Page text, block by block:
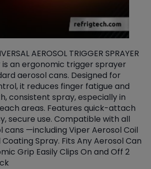
AEROSOL TRIGGER SPRAYER
is an ergonomic trigger sprayer
aerosol cans. Designed for
it reduces finger fatigue and
consistent spray, especially in
areas. Features quick-attach
secure use. Compatible with all
cans —including Viper Aerosol Coil
Spray. Fits Any Aerosol Can
Grip Easily Clips On and Off 2